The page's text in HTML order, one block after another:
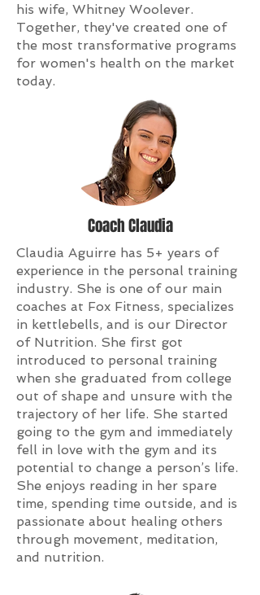
his wife, Whitney Woolever.
Together, they've created one of
the most transformative programs
for women's health on the market
today.
Coach Claudia
Claudia Aguirre has 5+ years of
experience in the personal training
industry. She is one of our main
coaches at Fox Fitness, specializes
in kettlebells, and is our Director
of Nutrition. She first got
introduced to personal training
when she graduated from college
out of shape and unsure with the
trajectory of her life. She started
going to the gym and immediately
fell in love with the gym and its
potential to change a person’s life.
She enjoys reading in her spare
time, spending time outside, and is
passionate about healing others
through movement, meditation,
and nutrition.